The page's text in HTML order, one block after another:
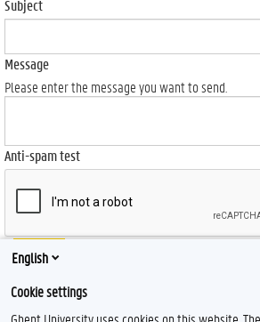
Subject
Message
Please enter the message you want to send.
Anti-spam test
Send
English
Cookie settings